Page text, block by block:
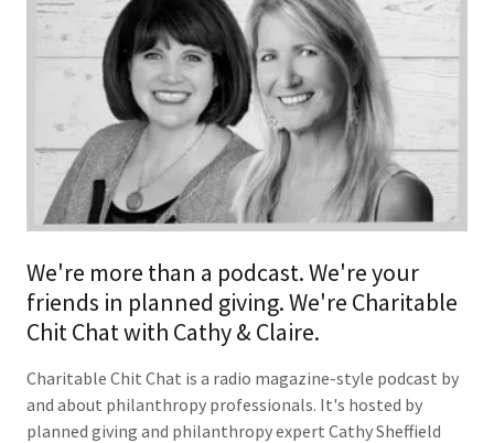
We're more than a podcast. We're your
friends in planned giving. We're Charitable
Chit Chat with Cathy & Claire.
Charitable Chit Chat is a radio magazine-style podcast by
and about philanthropy professionals. It's hosted by
planned giving and philanthropy expert Cathy Sheffield